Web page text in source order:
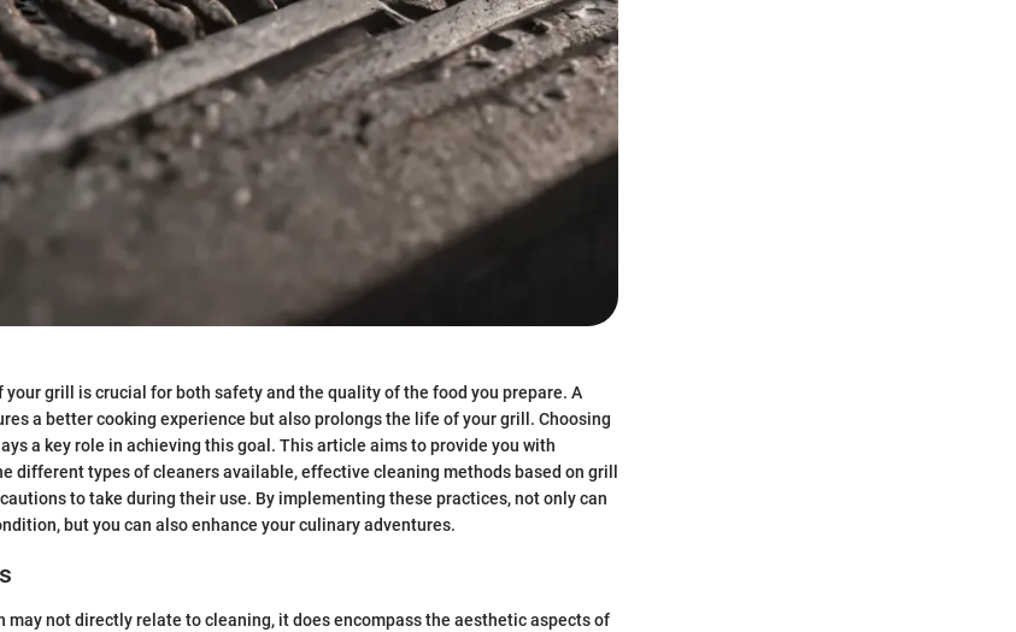
grill is crucial for both safety and the quality of the food you prepare. A
a better cooking experience but also prolongs the life of your grill. Choosing
a key role in achieving this goal. This article aims to provide you with
different types of cleaners available, effective cleaning methods based on grill
to take during their use. By implementing these practices, not only can
but you can also enhance your culinary adventures.
may not directly relate to cleaning, it does encompass the aesthetic aspects of